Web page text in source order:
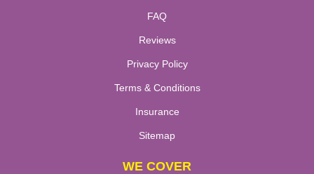
FAQ
Reviews
Privacy Policy
Terms & Conditions
Insurance
Sitemap
WE COVER